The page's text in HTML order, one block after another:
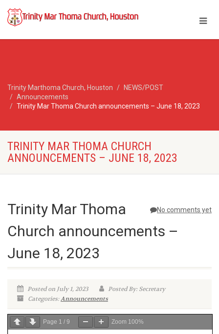
Trinity Marthoma Church, Houston
NEWS/POST
Announcements
Trinity Mar Thoma Church announcements – June 18, 2023
TRINITY MAR THOMA CHURCH
ANNOUNCEMENTS – JUNE 18, 2023
No comments yet
Trinity Mar Thoma
Church announcements –
June 18, 2023
Posted on July 1, 2023
Posted By: Secretary
Categories:Announcements
Page 1 / 9 Zoom 100%